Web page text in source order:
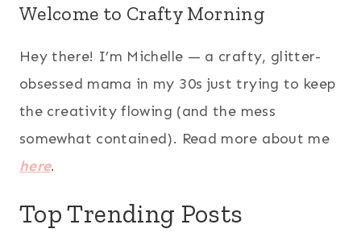
Welcome to Crafty Morning
Hey there! I’m Michelle — a crafty, glitter-
obsessed mama in my 30s just trying to keep
the creativity flowing (and the mess
somewhat contained). Read more about me
here.
Top Trending Posts